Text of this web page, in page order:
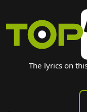
The lyrics on